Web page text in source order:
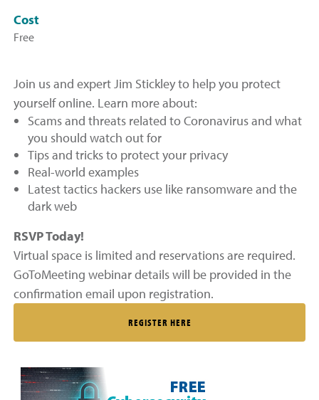
Cost
Free
Join us and expert Jim Stickley to help you protect
yourself online. Learn more about:
Scams and threats related to Coronavirus and what
you should watch out for
Tips and tricks to protect your privacy
Real-world examples
Latest tactics hackers use like ransomware and the
dark web
RSVP Today!
Virtual space is limited and reservations are required.
GoToMeeting webinar details will be provided in the
confirmation email upon registration.
REGISTER HERE